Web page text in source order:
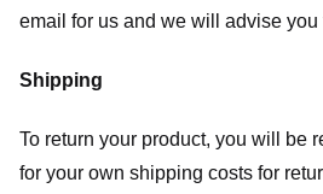
email for us and we will advise you
Shipping
To return your product, you will be
for your own shipping costs for